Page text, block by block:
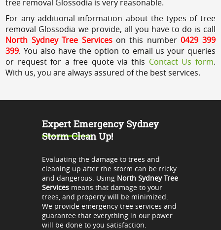
tree removal Glossodia is very reasonable.
For any additional information about the types of tree
removal Glossodia we provide, all you have to do is call
North Sydney Tree Serviceson this number0429 399
399. You also have the option to email us your queries
or request for a free quote via this Contact Us form.
With us, you are always assured of the best services.
Expert Emergency Sydney
Storm Clean Up!
Evaluating the damage to trees and
cleaning up after the storm can be tricky
and dangerous. Using North Sydney Tree
Servicesmeans that damage to your
trees, and property will be minimized.
We provide emergency tree services and
guarantee that everything in our power
will be done to you satisfaction.